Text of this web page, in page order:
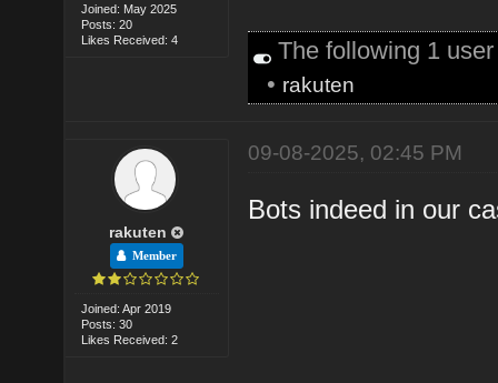
Joined: May 2025
Posts: 20
Likes Received: 4
The following 1
• rakuten
rakuten
Member
Joined: Apr 2019
Posts: 30
Likes Received: 2
09-08-2025, 02:45 PM
Bots indeed in our